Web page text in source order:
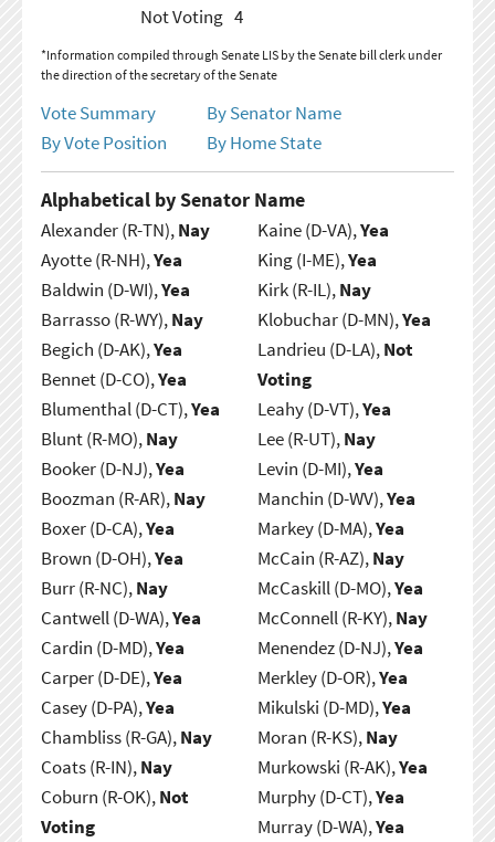
Not Voting 4
*Information compiled through Senate LIS by the Senate bill clerk under
the direction of the secretary of the Senate
Vote Summary
By Senator Name
By Vote Position
By Home State
Alphabetical by Senator Name
Alexander (R-TN),Nay
Ayotte (R-NH),Yea
Baldwin (D-WI),Yea
Barrasso (R-WY),Nay
Begich (D-AK),Yea
Bennet (D-CO),Yea
Blumenthal (D-CT),Yea
Blunt (R-MO),Nay
Booker (D-NJ),Yea
Boozman (R-AR),Nay
Boxer (D-CA),Yea
Brown (D-OH),Yea
Burr (R-NC),Nay
Cantwell (D-WA),Yea
Cardin (D-MD),Yea
Carper (D-DE),Yea
Casey (D-PA),Yea
Chambliss (R-GA),Nay
Coats (R-IN),Nay
Coburn (R-OK),Not
Voting
Kaine (D-VA),Yea
King (I-ME),Yea
Kirk (R-IL),Nay
Klobuchar (D-MN),Yea
Landrieu (D-LA),Not
Voting
Leahy (D-VT),Yea
Lee (R-UT),Nay
Levin (D-MI),Yea
Manchin (D-WV),Yea
Markey (D-MA),Yea
McCain (R-AZ),Nay
McCaskill (D-MO),Yea
McConnell (R-KY),Nay
Menendez (D-NJ),Yea
Merkley (D-OR),Yea
Mikulski (D-MD),Yea
Moran (R-KS),Nay
Murkowski (R-AK),Yea
Murphy (D-CT),Yea
Murray (D-WA),Yea